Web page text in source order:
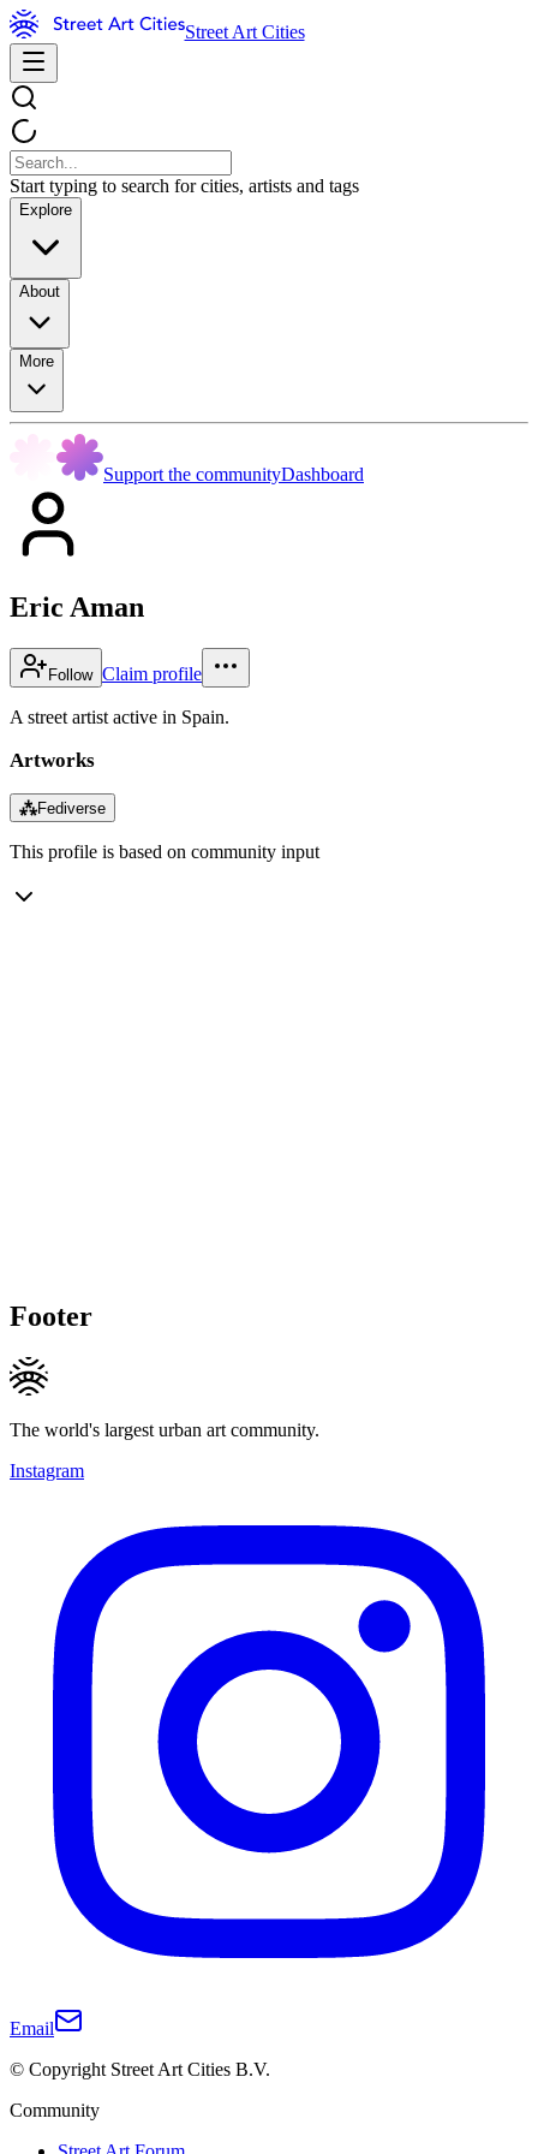
Street Art Cities
Start typing to search for cities, artists and tags
Explore
About
More
Support the communityDashboard
Eric Aman
Follow Claim profile
A street artist active in Spain.
Artworks
⁂Fediverse
This profile is based on community input
Footer
The world's largest urban art community.
Instagram
Email
© Copyright Street Art Cities B.V.
Community